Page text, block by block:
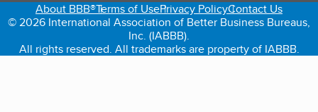
About BBB®Terms of UsePrivacy PolicyContact Us
© 2026 International Association of Better Business Bureaus,
Inc. (IABBB).
All rights reserved. All trademarks are property of IABBB.